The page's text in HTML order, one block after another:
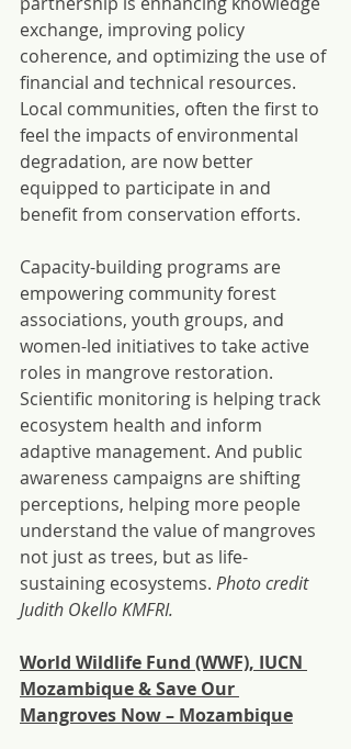
exchange, improving policy
coherence, and optimizing the use of
financial and technical resources.
Local communities, often the first to
feel the impacts of environmental
degradation, are now better
equipped to participate in and
benefit from conservation efforts.
Capacity-building programs are
empowering community forest
associations, youth groups, and
women-led initiatives to take active
roles in mangrove restoration.
Scientific monitoring is helping track
ecosystem health and inform
adaptive management. And public
awareness campaigns are shifting
perceptions, helping more people
understand the value of mangroves
not just as trees, but as life-
sustaining ecosystems. Photo credit
Judith Okello KMFRI.
World Wildlife Fund (WWF), IUCN
Mozambique & Save Our
Mangroves Now – Mozambique